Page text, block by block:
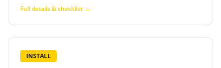
Full details & checklist →
INSTALL